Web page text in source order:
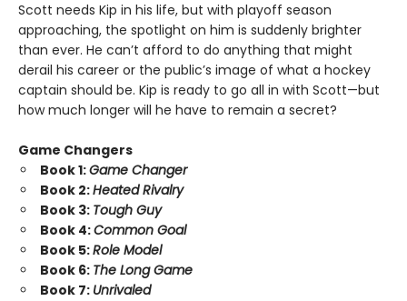
Scott needs Kip in his life, but with playoff season
approaching, the spotlight on him is suddenly brighter
than ever. He can’t afford to do anything that might
derail his career or the public’s image of what a hockey
captain should be. Kip is ready to go all in with Scott—but
how much longer will he have to remain a secret?
Game Changers
Book 1:Game Changer
Book 2:Heated Rivalry
Book 3: Tough Guy
Book 4:Common Goal
Book 5:Role Model
Book 6: The Long Game
Book 7: Unrivaled